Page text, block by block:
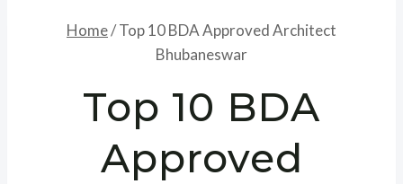
Home/Top 10 BDA Approved Architect
Bhubaneswar
Top 10 BDA
Approved